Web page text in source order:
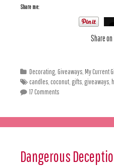
Share me:
Share
Decorating Giveaways My Current
candles coconut gifts giveaways
17 Comments
Dangerous